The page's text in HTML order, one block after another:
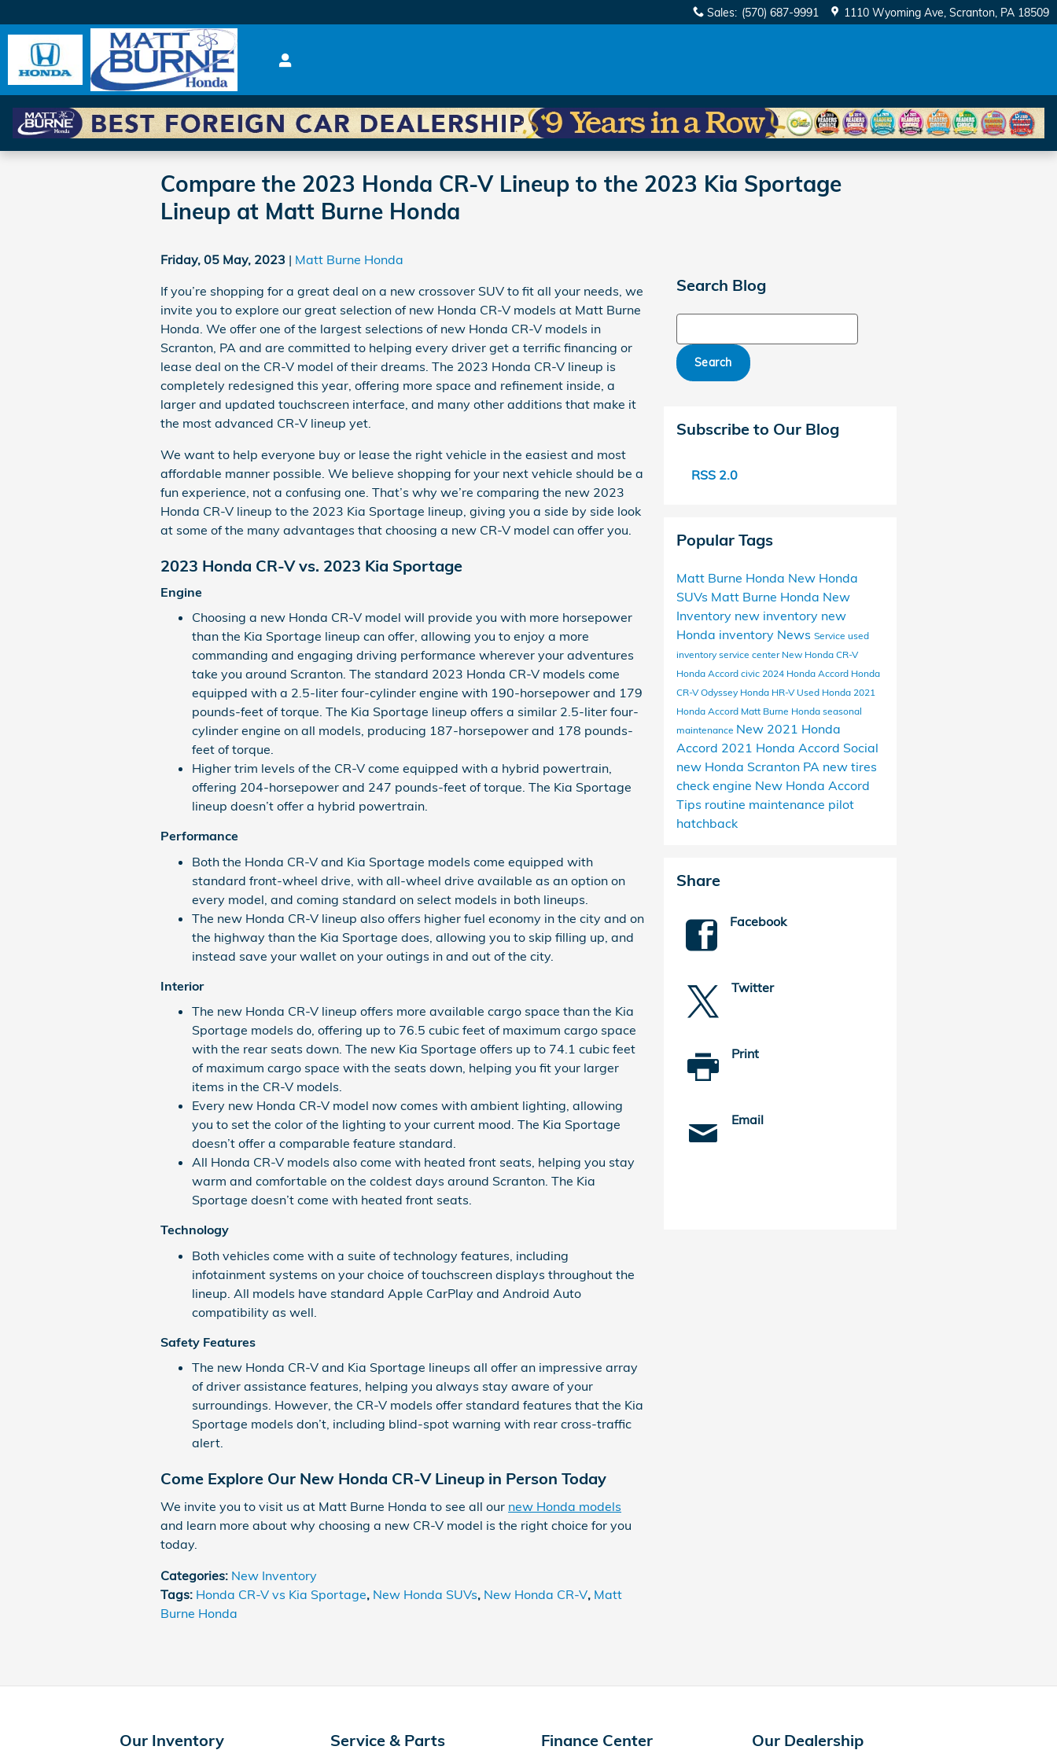
Sales: (570) 687-9991 1110 Wyoming Ave Scranton, PA 18509
Compare the 2023 Honda CR-V Lineup to the 2023 Kia Sportage
Lineup at Matt Burne Honda
Friday, 05 May, 2023
Matt Burne Honda
If you’re shopping for a great deal on a new crossover SUV to fit all your needs, we
invite you to explore our great selection of new Honda CR-V models at Matt Burne
Honda. We offer one of the largest selections of new Honda CR-V models in
Scranton, PA and are committed to helping every driver get a terrific financing or
lease deal on the CR-V model of their dreams. The 2023 Honda CR-V lineup is
completely redesigned this year, offering more space and refinement inside, a
larger and updated touchscreen interface, and many other additions that make it
the most advanced CR-V lineup yet.
We want to help everyone buy or lease the right vehicle in the easiest and most
affordable manner possible. We believe shopping for your next vehicle should be a
fun experience, not a confusing one. That’s why we’re comparing the new 2023
Honda CR-V lineup to the 2023 Kia Sportage lineup, giving you a side by side look
at some of the many advantages that choosing a new CR-V model can offer you.
2023 Honda CR-V vs. 2023 Kia Sportage
Engine
Choosing a new Honda CR-V model will provide you with more horsepower
than the Kia Sportage lineup can offer, allowing you to enjoy a more
commanding and engaging driving performance wherever your adventures
take you around Scranton. The standard 2023 Honda CR-V models come
equipped with a 2.5-liter four-cylinder engine with 190-horsepower and 179
pounds-feet of torque. The Kia Sportage lineup offers a similar 2.5-liter four-
cylinder engine on all models, producing 187-horsepower and 178 pounds-
feet of torque.
Higher trim levels of the CR-V come equipped with a hybrid powertrain,
offering 204-horsepower and 247 pounds-feet of torque. The Kia Sportage
lineup doesn’t offer a hybrid powertrain.
Performance
Both the Honda CR-V and Kia Sportage models come equipped with
standard front-wheel drive, with all-wheel drive available as an option on
every model, and coming standard on select models in both lineups.
The new Honda CR-V lineup also offers higher fuel economy in the city and on
the highway than the Kia Sportage does, allowing you to skip filling up, and
instead save your wallet on your outings in and out of the city.
Interior
The new Honda CR-V lineup offers more available cargo space than the Kia
Sportage models do, offering up to 76.5 cubic feet of maximum cargo space
with the rear seats down. The new Kia Sportage offers up to 74.1 cubic feet
of maximum cargo space with the seats down, helping you fit your larger
items in the CR-V models.
Every new Honda CR-V model now comes with ambient lighting, allowing
you to set the color of the lighting to your current mood. The Kia Sportage
doesn’t offer a comparable feature standard.
All Honda CR-V models also come with heated front seats, helping you stay
warm and comfortable on the coldest days around Scranton. The Kia
Sportage doesn’t come with heated front seats.
Technology
Both vehicles come with a suite of technology features, including
infotainment systems on your choice of touchscreen displays throughout the
lineup. All models have standard Apple CarPlay and Android Auto
compatibility as well.
Safety Features
The new Honda CR-V and Kia Sportage lineups all offer an impressive array
of driver assistance features, helping you always stay aware of your
surroundings. However, the CR-V models offer standard features that the Kia
Sportage models don’t, including blind-spot warning with rear cross-traffic
alert.
Come Explore Our New Honda CR-V Lineup in Person Today
We invite you to visit us at Matt Burne Honda to see all our new Honda models
and learn more about why choosing a new CR-V model is the right choice for you
today.
Categories: New Inventory
Tags: Honda CR-V vs Kia Sportage, New Honda SUVs, New Honda CR-V, Matt
Burne Honda
Search Blog
Search
Subscribe to Our Blog
RSS 2.0
Popular Tags
Matt Burne Honda New Honda
SUVs Matt Burne Honda New
Inventory new inventory new
Honda inventory News Service used
inventory service center New Honda CR-V
Honda Accord civic 2024 Honda Accord Honda
CR-VOdyssey Honda HR-V Used Honda 2021
Honda Accord Matt Burne Honda seasonal
maintenance New 2021 Honda
Accord 2021 Honda Accord Social
new Honda Scranton PA new tires
check engine New Honda Accord
Tips routine maintenance pilot
hatchback
Share
Facebook
Twitter
Print
Email
Our Inventory Service & Parts Finance Center Our Dealership